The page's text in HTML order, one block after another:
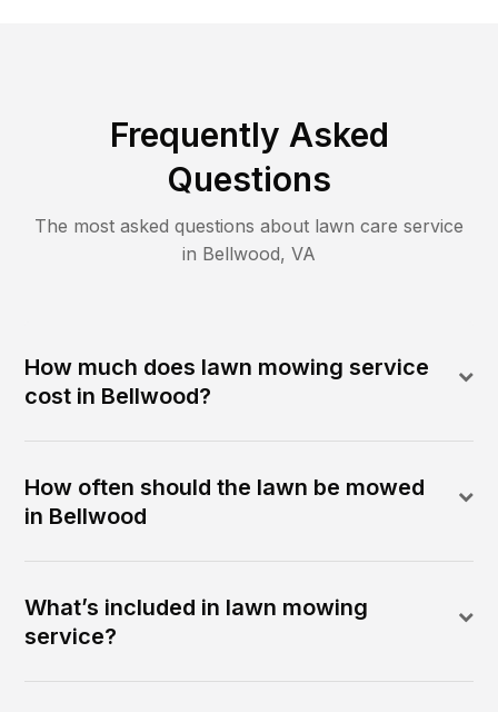
Frequently Asked
Questions
The most asked questions about lawn care service
in Bellwood, VA
How much does lawn mowing service
cost in Bellwood?
How often should the lawn be mowed
in Bellwood
What’s included in lawn mowing
service?